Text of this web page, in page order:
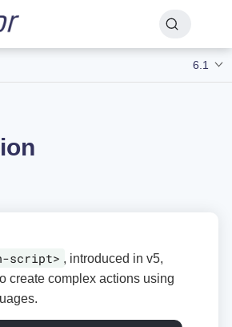
6.1
script> , introduced in v5,
create complex actions using